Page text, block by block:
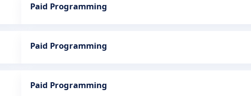
Paid Programming
Paid Programming
Paid Programming